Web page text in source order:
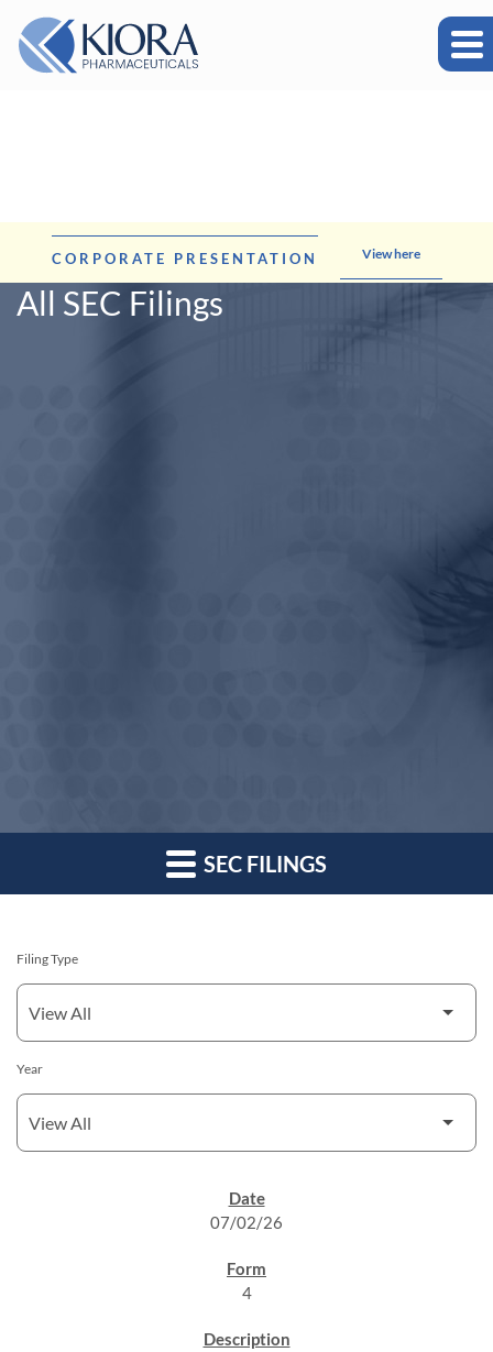
CORPORATE PRESENTATION View here
All SEC Filings
SEC FILINGS
Filing Type
Year
07/02/26
4